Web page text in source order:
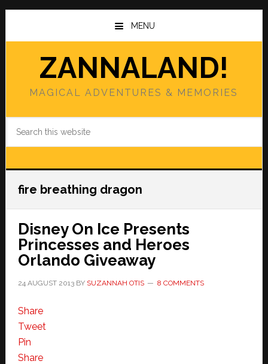
Skip
main
Skip
primary
MENU
ZANNALAND!
MAGICAL ADVENTURES & MEMORIES
fire breathing dragon
Disney On Ice Presents
Princesses and Heroes
Orlando Giveaway
24 AUGUST 2013BY SUZANNAH OTIS 8 COMMENTS
Share
Tweet
Pin
Share